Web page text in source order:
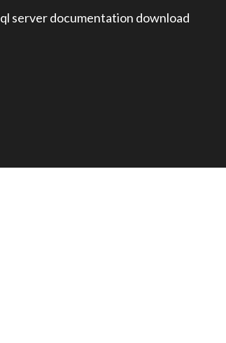
server documentation download